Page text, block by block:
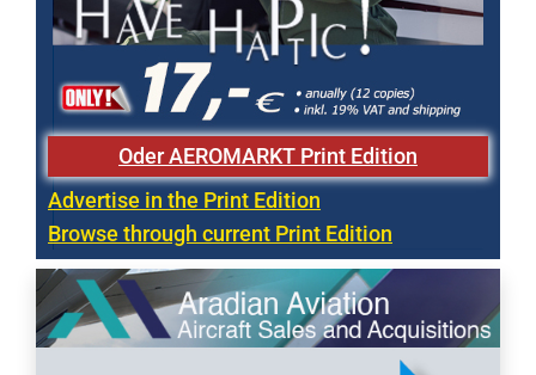
Oder AEROMARKT Print Edition
Advertise in the Print Edition
Browse through current Print Edition